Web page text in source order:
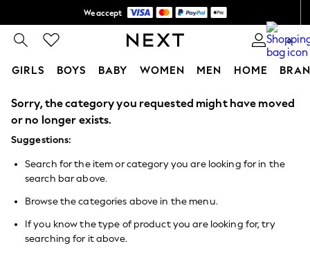
We accept
Shipping in 6 business days* 0
GIRLS BOYS BABY WOMEN MEN HOME
GIRLS
New In
0-2 Years
3-5 years
9-11 years
12-14 years
15+ Years
New In from Next
Essentials
Holiday Shop
Linen Collection
Sorry, the category you requested might have moved
or no longer exists.
Suggestions:
Search for the item or category you are looking for in the
search bar above.
Browse the categories above in the menu.
If you know the type of product you are looking for, try
searching for it above.